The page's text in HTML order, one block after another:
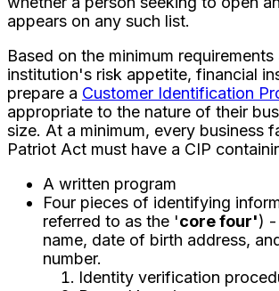
appears on any such list.
Based on the minimum requirements
institution's risk appetite, financial
prepare a Customer Identification
appropriate to the nature of their
size. At a minimum, every business
Patriot Act must have a CIP
A written program
Four pieces of identifying
referred to as the 'core four') -
name, date of birth address,
number.
Identity verification